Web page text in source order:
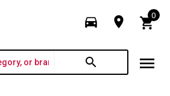
directions_car room shopping_cart
0
search menu